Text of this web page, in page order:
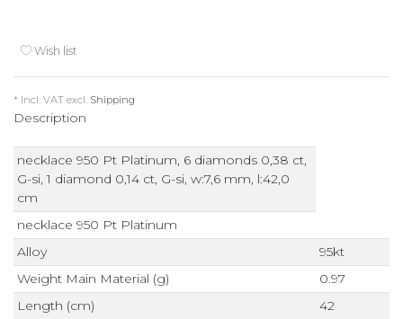
Wish list
* Incl. VAT excl. Shipping
Description
necklace 950 Pt Platinum, 6 diamonds 0,38 ct,
G-si, 1 diamond 0,14 ct, G-si, w:7,6 mm, l:42,0
cm
necklace 950 Pt Platinum
Alloy
95kt
Weight Main Material (g)
0.97
Length (cm)
42